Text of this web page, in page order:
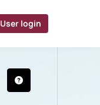
User login